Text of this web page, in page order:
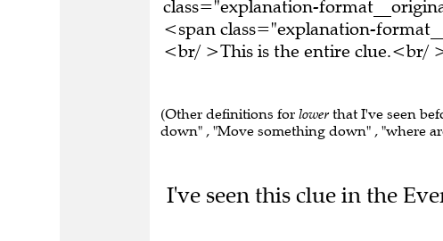
class="explanation-
<span class="explanation-
<br/ >This is the entire clue.<br/
(Other definitions for lower that I've seen
down" , "Move something down" , "where
I've seen this clue in the